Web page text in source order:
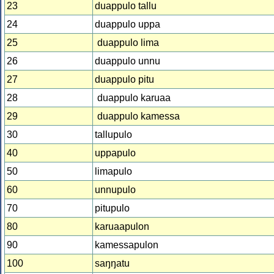
23
duappulo tallu
24
duappulo uppa
25
duappulo lima
26
duappulo unnu
27
duappulo pitu
28
duappulo karuaa
29
duappulo kamessa
30
tallupulo
40
uppapulo
50
limapulo
60
unnupulo
70
pitupulo
80
karuaapulon
90
kamessapulon
100
saŋŋatu